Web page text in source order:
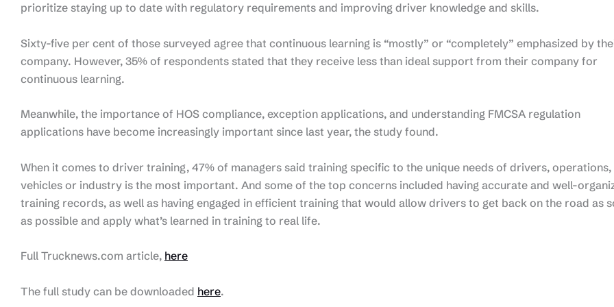
prioritize staying up to date with regulatory requirements and improving driver knowledge and skills.
Sixty-five per cent of those surveyed agree that continuous learning is “mostly” or “completely” emphasized by
company. However, 35% of respondents stated that they receive less than ideal support from their company for
continuous learning.
Meanwhile, the importance of HOS compliance, exception applications, and understanding FMCSA regulation
applications have become increasingly important since last year, the study found.
When it comes to driver training, 47% of managers said training specific to the unique needs of drivers, operations,
vehicles or industry is the most important. And some of the top concerns included having accurate and well-
training records, as well as having engaged in efficient training that would allow drivers to get back on the road as
as possible and apply what’s learned in training to real life.
Full Trucknews.com article, here
The full study can be downloaded here.